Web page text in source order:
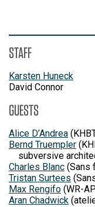
STAFF
Karsten Huneck
David Connor
GUESTS
Alice D’Andrea
Bernd Truempler
subversive
Charles Blanc (Sans
Tristan Surtees
Max Rengifo (WR-
Aran Chadwick